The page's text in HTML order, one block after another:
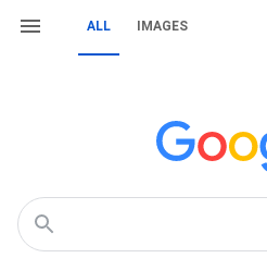
ALL IMAGES